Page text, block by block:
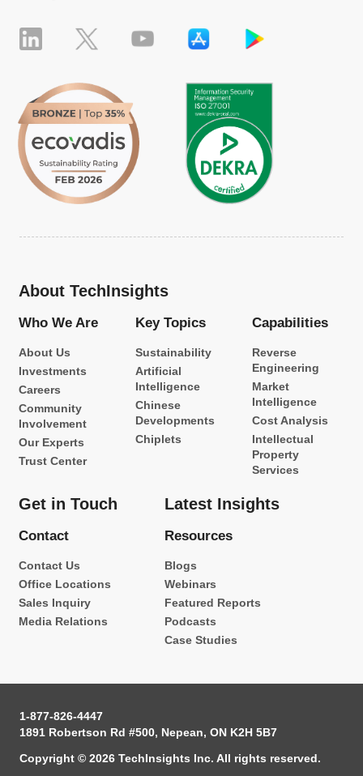
About TechInsights
Who We Are
About Us
Investments
Careers
Community
Involvement
Our Experts
Trust Center
Key Topics
Sustainability
Artificial
Intelligence
Chinese
Developments
Chiplets
Capabilities
Reverse
Engineering
Market
Intelligence
Cost Analysis
Intellectual
Property
Services
Get in Touch
Contact
Contact Us
Office Locations
Sales Inquiry
Media Relations
Latest Insights
Resources
Blogs
Webinars
Featured Reports
Podcasts
Case Studies
1-877-826-4447
1891 Robertson Rd #500, Nepean, ON K2H 5B7
Copyright © 2026 TechInsights Inc. All rights reserved.